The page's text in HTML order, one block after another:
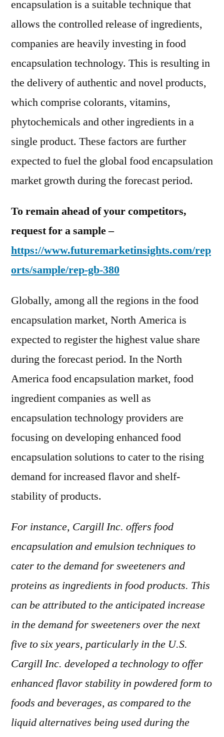
encapsulation is a suitable technique that
allows the controlled release of ingredients,
companies are heavily investing in food
encapsulation technology. This is resulting in
the delivery of authentic and novel products,
which comprise colorants, vitamins,
phytochemicals and other ingredients in a
single product. These factors are further
expected to fuel the global food encapsulation
market growth during the forecast period.
To remain ahead of your competitors,
request for a sample –
https://www.futuremarketinsights.com/rep
orts/sample/rep-gb-380
Globally, among all the regions in the food
encapsulation market, North America is
expected to register the highest value share
during the forecast period. In the North
America food encapsulation market, food
ingredient companies as well as
encapsulation technology providers are
focusing on developing enhanced food
encapsulation solutions to cater to the rising
demand for increased flavor and shelf-
stability of products.
For instance, Cargill Inc. offers food
encapsulation and emulsion techniques to
cater to the demand for sweeteners and
proteins as ingredients in food products. This
can be attributed to the anticipated increase
in the demand for sweeteners over the next
five to six years, particularly in the U.S.
Cargill Inc. developed a technology to offer
enhanced flavor stability in powdered form to
foods and beverages, as compared to the
liquid alternatives being used during the